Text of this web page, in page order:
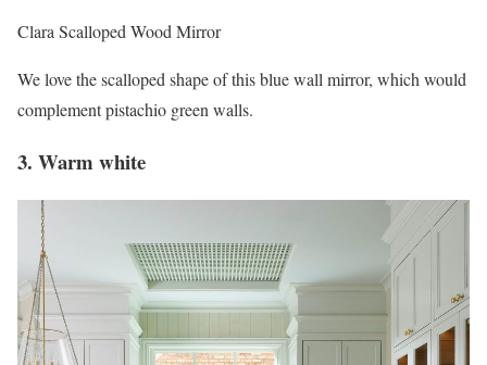
Clara Scalloped Wood Mirror
We love the scalloped shape of this blue wall mirror, which would
complement pistachio green walls.
3. Warm white